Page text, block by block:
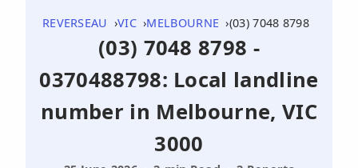
REVERSEAU VIC MELBOURNE (03) 7048 8798
(03) 7048 8798 -
0370488798: Local landline
number in Melbourne, VIC
3000